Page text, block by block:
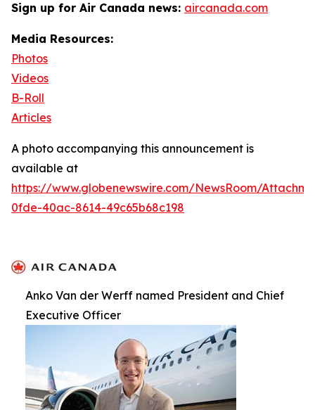
Sign up for Air Canada news: aircanada.com
Media Resources:
Photos
Videos
B-Roll
Articles
A photo accompanying this announcement is
available at
https://www.globenewswire.com/NewsRoom/
0fde-40ac-8614-49c65b68c198
Anko Van der Werff named President and Chief
Executive Officer